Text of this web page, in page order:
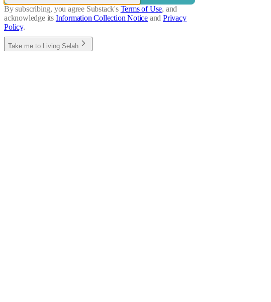
By subscribing, you agree Substack's Terms of Use, and
acknowledge its Information Collection Notice and Privacy
Policy.
Take me to Living Selah